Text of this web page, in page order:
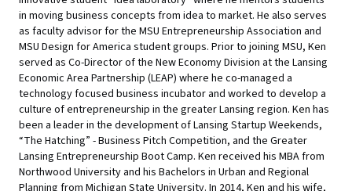
in moving business concepts from idea to market. He also serves
as faculty advisor for the MSU Entrepreneurship Association and
MSU Design for America student groups. Prior to joining MSU, Ken
served as Co-Director of the New Economy Division at the Lansing
Economic Area Partnership (LEAP) where he co-managed a
technology focused business incubator and worked to develop a
culture of entrepreneurship in the greater Lansing region. Ken has
been a leader in the development of Lansing Startup Weekends,
“The Hatching” - Business Pitch Competition, and the Greater
Lansing Entrepreneurship Boot Camp. Ken received his MBA from
Northwood University and his Bachelors in Urban and Regional
Planning from Michigan State University. In 2014, Ken and his wife,